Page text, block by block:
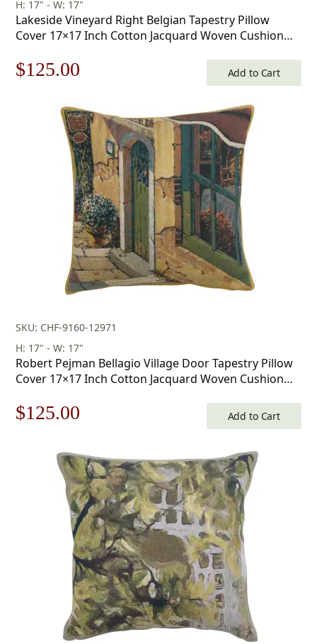
H: 17" - W: 17"
Lakeside Vineyard Right Belgian Tapestry Pillow
Cover 17×17 Inch Cotton Jacquard Woven Cushion
Original
$179.00.
$125.00
is:
$125.00.
Add to Cart
SKU: CHF-9160-12971
H: 17" - W: 17"
Robert Pejman Bellagio Village Door Tapestry Pillow
Cover 17×17 Inch Cotton Jacquard Woven Cushion
Original
$179.00.
$125.00
is:
$125.00.
Add to Cart